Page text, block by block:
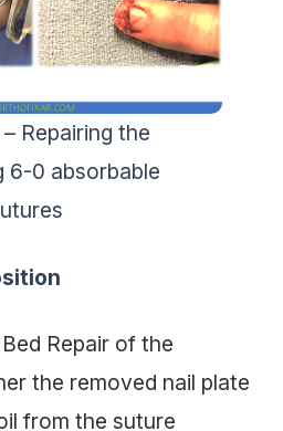
Repairing the
6-0 absorbable
Repair of the
the removed nail plate
from the suture